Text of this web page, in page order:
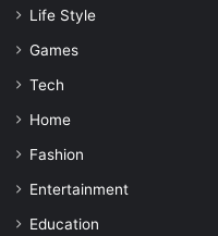
Life Style
Games
Tech
Home
Fashion
Entertainment
Education